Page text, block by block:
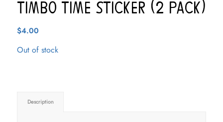
Timbo Time Sticker (2 pack)
$4.00
Out of stock
Description